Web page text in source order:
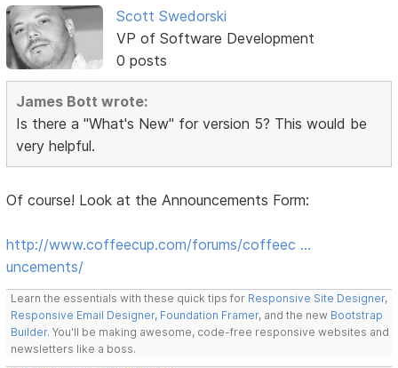
Scott Swedorski
VP of Software Development
0 posts
James Bott wrote:
Is there a "What's New" for version 5? This would be
very helpful.
Of course! Look at the Announcements Form:
http://www.coffeecup.com/forums/coffeec …
uncements/
Learn the essentials with these quick tips for Responsive Site Designer,
Responsive Email Designer, Foundation Framer, and the new Bootstrap
Builder. You'll be making awesome, code-free responsive websites and
newsletters like a boss.